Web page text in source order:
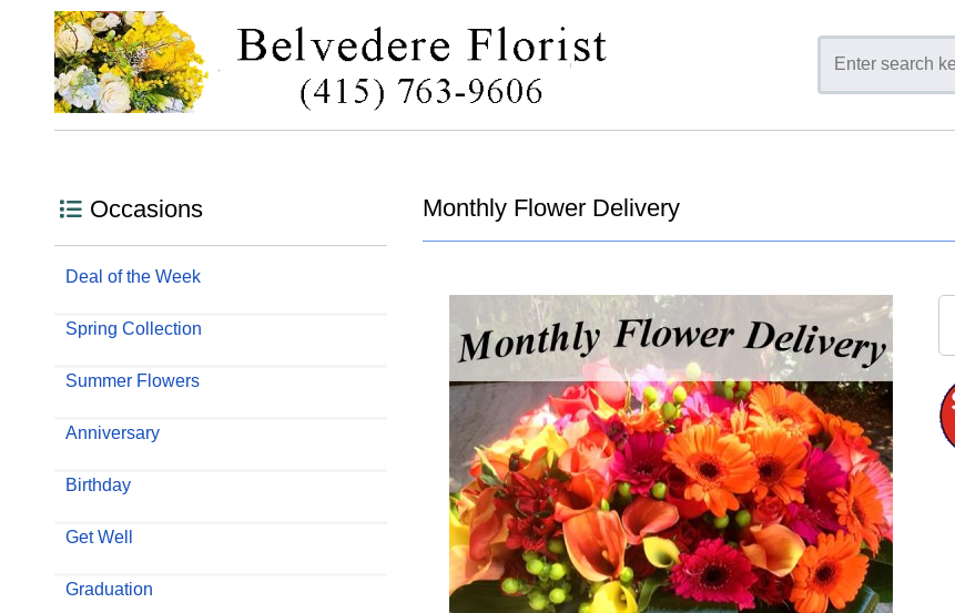
Occasions
Deal of the Week
Spring Collection
Summer Flowers
Anniversary
Birthday
Get Well
Graduation
Monthly Flower Delivery